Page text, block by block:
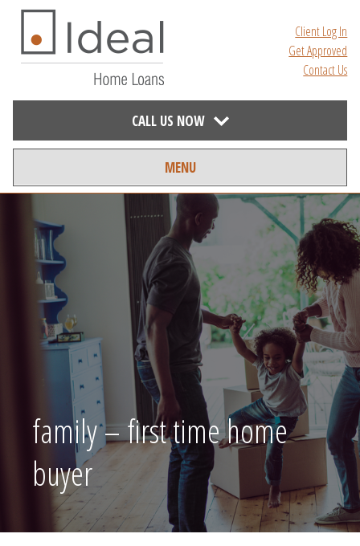
Client Log In
Get Approved
Contact Us
CALL US NOW
MENU
family – first time home
buyer